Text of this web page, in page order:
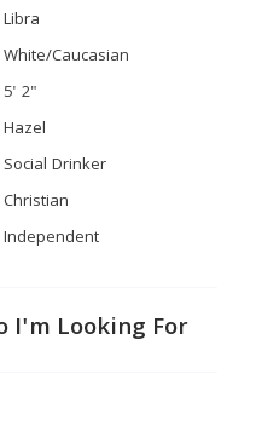
Libra
White/Caucasian
5' 2"
Hazel
Social Drinker
Christian
Independent
I'm Looking For